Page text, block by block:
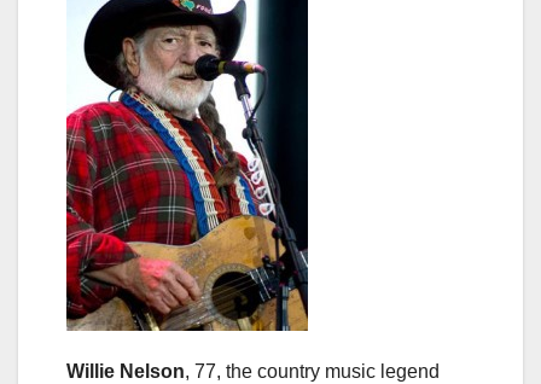
Willie Nelson, 77, the country music legend